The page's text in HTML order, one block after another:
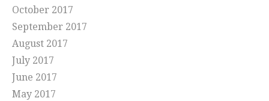
October 2017
September 2017
August 2017
July 2017
June 2017
May 2017